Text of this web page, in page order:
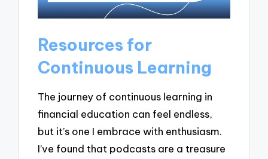
Resources for
Continuous Learning
The journey of continuous learning in
financial education can feel endless,
but it’s one I embrace with enthusiasm.
I’ve found that podcasts are a treasure